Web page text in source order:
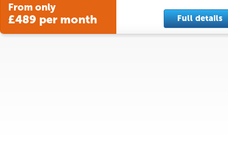
From only
£489 per month Full details